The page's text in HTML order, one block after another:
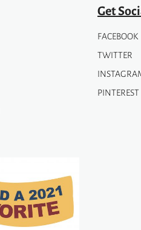
Get
FACEBOOK
TWITTER
PINTEREST